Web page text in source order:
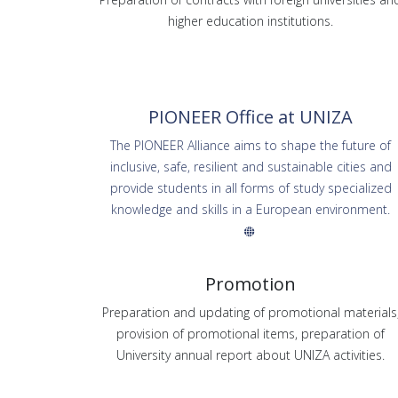
higher education institutions.
PIONEER Office at UNIZA
The PIONEER Alliance aims to shape the future of
inclusive, safe, resilient and sustainable cities and
provide students in all forms of study specialized
knowledge and skills in a European environment.
Promotion
Preparation and updating of promotional
provision of promotional items, preparation of
University annual report about UNIZA activities.